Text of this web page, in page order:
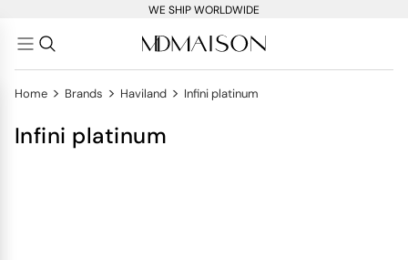
WE SHIP WORLDWIDE
Home > Brands > Haviland > Infini platinum
Infini platinum